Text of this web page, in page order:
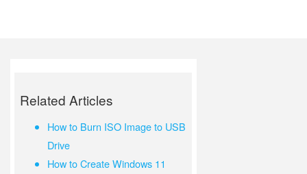
Related Articles
How to Burn ISO Image to USB
Drive
How to Create Windows 11